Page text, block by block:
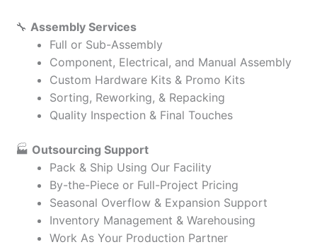
🔧 Assembly Services
Full or Sub-Assembly
Component, Electrical, and Manual Assembly
Custom Hardware Kits & Promo Kits
Sorting, Reworking, & Repacking
Quality Inspection & Final Touches
🏭 Outsourcing Support
Pack & Ship Using Our Facility
By-the-Piece or Full-Project Pricing
Seasonal Overflow & Expansion Support
Inventory Management & Warehousing
Work As Your Production Partner